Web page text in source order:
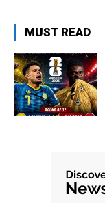
MUST READ